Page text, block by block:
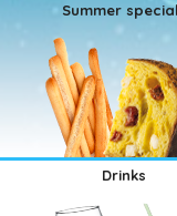
Summer
Drinks